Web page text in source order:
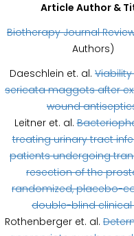
Article Author &
Biotherapy Journal
Authors)
Daeschlein et. al.
sericata maggots after
wound
Leitner et. al.
treating urinary tract
patients undergoing
resection of the
randomized, placebo-
double-blind clinical
Rothenberger et. al.